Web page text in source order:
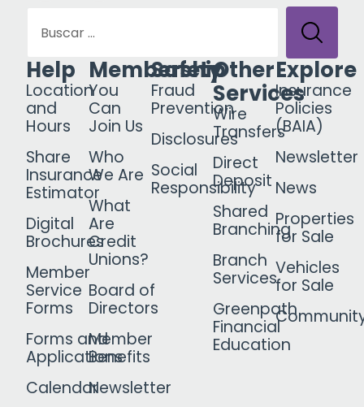
Help
Location
and
Hours
Share
Insurance
Estimator
Digital
Brochures
Member
Service
Forms
Forms and
Applications
Calendar
Membership
You
Can
Join Us
Who
We Are
What
Are
Credit
Unions?
Board of
Directors
Member
Benefits
Newsletter
Safety
Fraud
Prevention
Disclosures
Social
Responsibility
Other
Services
Wire
Transfers
Direct
Deposit
Shared
Branching
Branch
Services
Greenpath
Financial
Education
Explore
Insurance
Policies
(BAIA)
Newsletter
News
Properties
for Sale
Vehicles
for Sale